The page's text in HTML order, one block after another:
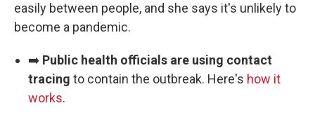
easily between people, and she says it's unlikely to
become a pandemic.
➡️ Public health officials are using contact
tracing to contain the outbreak. Here's how it
works.